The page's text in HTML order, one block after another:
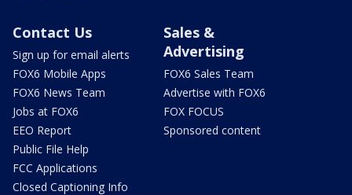
Contact Us
Sign up for email alerts
FOX6 Mobile Apps
FOX6 News Team
Jobs at FOX6
EEO Report
Public File Help
FCC Applications
Closed Captioning Info
Sales &
Advertising
FOX6 Sales Team
Advertise with FOX6
FOX FOCUS
Sponsored content